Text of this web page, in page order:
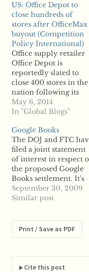
US: Office Depot to
close hundreds of
stores after OfficeMax
buyout (Competition
Policy International)
Office supply retailer
Office Depot is
reportedly slated to
close 400 stores in the
nation following its
acquisition of rival
OfficeMax to reduce
two companies.
According to reports,
the closings will save
the firm about $75
million a year by the
end of 2016. In a
statement,…
May 6, 2014
In "Global Blogs"
Google Books
The DOJ and FTC
filed a joint statement
of interest in respect
the proposed Google
Books settlement. It's
noteworthy for a
couple of things. First,
relations between the
FTC and DOJ in recent
achievement. I met
Tom Barnett's…
September 30, 2009
Similar post
Print / Save as PDF
Cite this post